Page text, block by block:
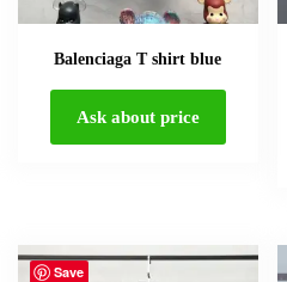
Balenciaga T shirt blue
Ask about price
Save